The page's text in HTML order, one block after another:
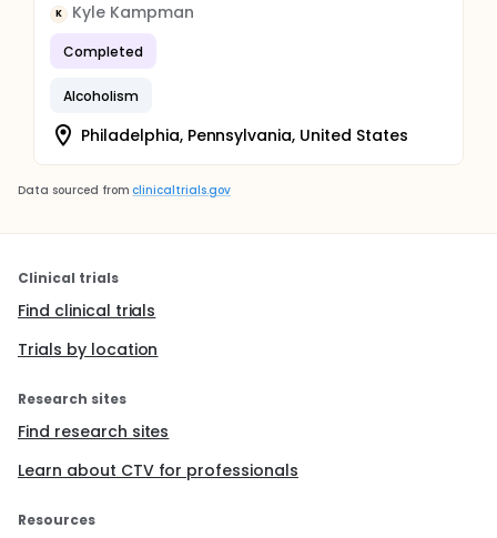
K Kyle Kampman
Completed
Alcoholism
Philadelphia, Pennsylvania, United States
Data sourced from clinicaltrials.gov
Clinical trials
Find clinical trials
Trials by location
Research sites
Find research sites
Learn about CTV for professionals
Resources